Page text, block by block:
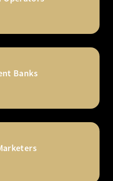
Banks